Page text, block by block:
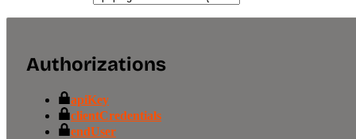
Authorizations
apiKey
clientCredentials
endUser